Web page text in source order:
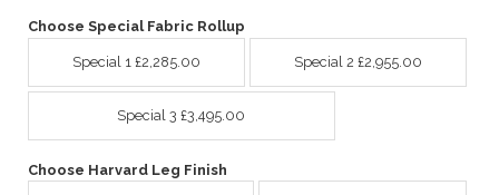
Choose Special Fabric Rollup
Special 1 £2,285.00 Special 2 £2,955.00
Special 3 £3,495.00
Choose Harvard Leg Finish